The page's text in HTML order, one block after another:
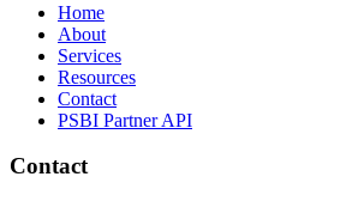
Home
About
Services
Resources
Contact
PSBI Partner API
Contact